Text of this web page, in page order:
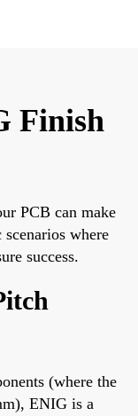
Finish
PCB can make
where
success.
(where the
ENIG is a